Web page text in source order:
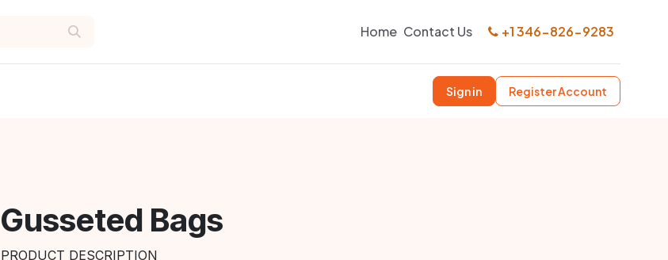
Home Contact Us +1 346-826-9283
Sign in Register Account
Gusseted Bags
PRODUCT DESCRIPTION